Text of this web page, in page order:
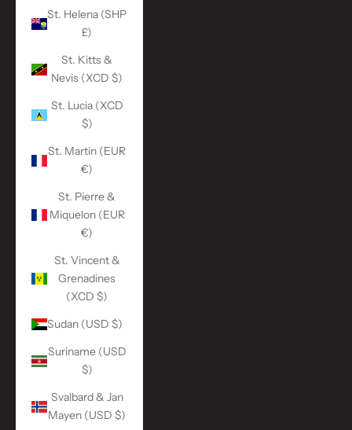
St. Helena (SHP
£)
St. Kitts &
Nevis (XCD $)
St. Lucia (XCD
$)
St. Martin (EUR
€)
St. Pierre &
Miquelon (EUR
€)
St. Vincent &
Grenadines
(XCD $)
Sudan (USD $)
Suriname (USD
$)
Svalbard & Jan
Mayen (USD $)